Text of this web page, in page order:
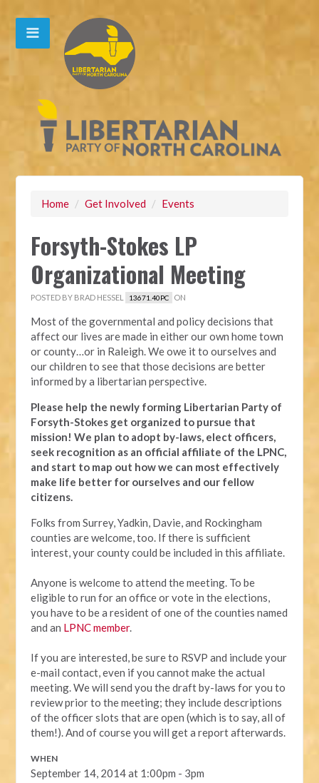
Home / Get Involved / Events
Forsyth-Stokes LP
Organizational Meeting
POSTED BY BRAD HESSEL 13671.40PC ON
Most of the governmental and policy decisions that
affect our lives are made in either our own home town
or county…or in Raleigh. We owe it to ourselves and
our children to see that those decisions are better
informed by a libertarian perspective.
Please help the newly forming Libertarian Party of
Forsyth-Stokes get organized to pursue that
mission! We plan to adopt by-laws, elect officers,
seek recognition as an official affiliate of the LPNC,
and start to map out how we can most effectively
make life better for ourselves and our fellow
citizens.
Folks from Surrey, Yadkin, Davie, and Rockingham
counties are welcome, too. If there is sufficient
interest, your county could be included in this affiliate.
Anyone is welcome to attend the meeting. To be
eligible to run for an office or vote in the elections,
you have to be a resident of one of the counties named
and an LPNC member.
If you are interested, be sure to RSVP and include your
e-mail contact, even if you cannot make the actual
meeting. We will send you the draft by-laws for you to
review prior to the meeting; they include descriptions
of the officer slots that are open (which is to say, all of
them!). And of course you will get a report afterwards.
WHEN
September 14, 2014 at 1:00pm - 3pm